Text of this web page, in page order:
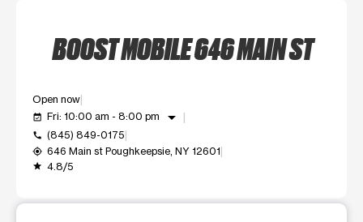
BOOST MOBILE 646 MAIN ST
Open now
event_available Fri: 10:00 am - 8:00 pm arrow_drop_down
call (845) 849-0175
my_location 646 Main st Poughkeepsie, NY 12601
grade 4.8/5